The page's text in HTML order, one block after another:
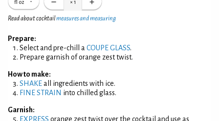
fl oz × 1
Read about cocktailmeasures and measuring
Prepare:
Select and pre-chill a COUPE GLASS.
Prepare garnish of orange zest twist.
How to make:
SHAKEall ingredients with ice.
FINE STRAIN into chilled glass.
Garnish:
EXPRESS orange zest twist over the cocktail and use as